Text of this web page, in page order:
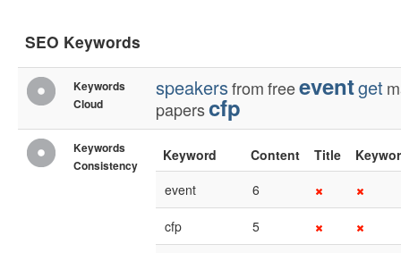
SEO Keywords
Keywords
Cloud
speakersfromfreeeventget
paperscfp
Keywords
Consistency
Keyword Content Title
event
6
cfp 5